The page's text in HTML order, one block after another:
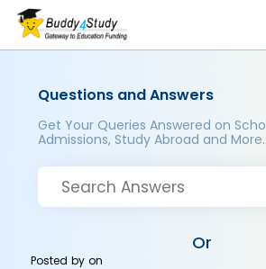
Questions and Answers
Get Your Queries Answered on
Admissions, Study Abroad and More..
Or
Posted byon